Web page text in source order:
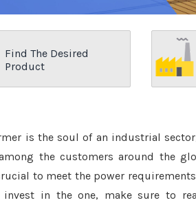
Find The Desired
Product
is the soul of an industrial
the customers around the
to meet the power
in the one, make sure to